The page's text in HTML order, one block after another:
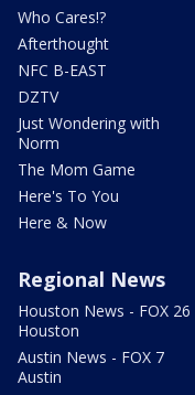
Who Cares!?
Afterthought
NFC B-EAST
DZTV
Just Wondering with
Norm
The Mom Game
Here's To You
Here & Now
Regional News
Houston News - FOX 26
Houston
Austin News - FOX 7
Austin